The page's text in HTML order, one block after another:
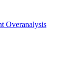
Overanalysis